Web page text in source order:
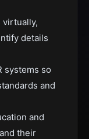
virtually,
details
systems so
and
and
their